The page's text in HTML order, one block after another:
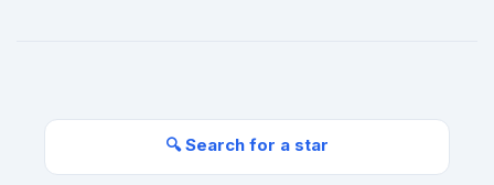
🔍 Search for a star